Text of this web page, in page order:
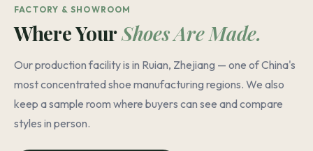
FACTORY & SHOWROOM
Where YourShoes Are Made.
Our production facility is in Ruian, Zhejiang — one of China's
most concentrated shoe manufacturing regions. We also
keep a sample room where buyers can see and compare
styles in person.